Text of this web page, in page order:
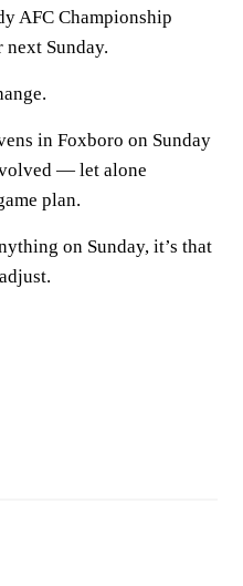
AFC Championship
next Sunday.
in Foxboro on Sunday
— let alone
plan.
on Sunday, it’s that